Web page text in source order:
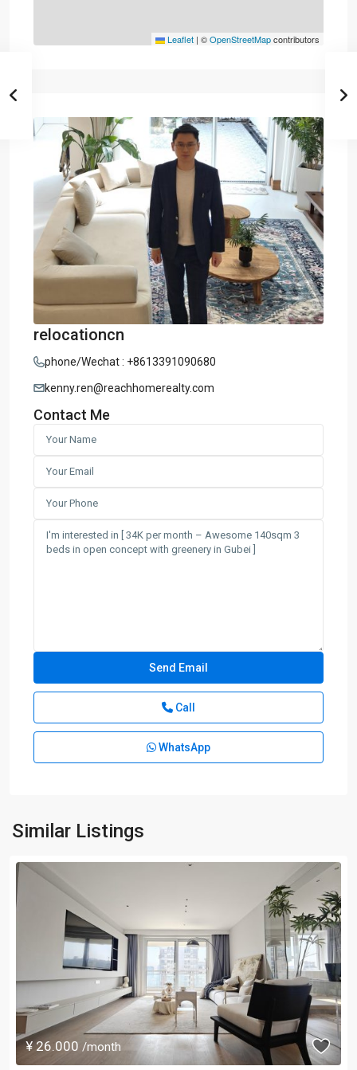
Leaflet | ©OpenStreetMapcontributors
relocationcn
phone/Wechat : +8613391090680
kenny.ren@reachhomerealty.com
Contact Me
Call
WhatsApp
Similar Listings
¥ 26.000 /month